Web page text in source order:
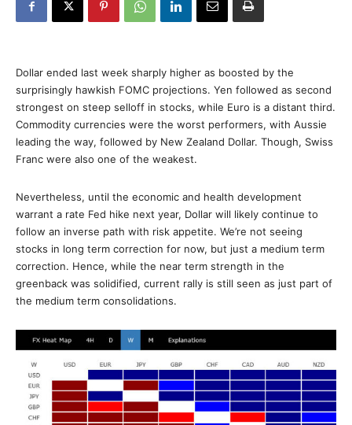
Dollar ended last week sharply higher as boosted by the
surprisingly hawkish FOMC projections. Yen followed as second
strongest on steep selloff in stocks, while Euro is a distant third.
Commodity currencies were the worst performers, with Aussie
leading the way, followed by New Zealand Dollar. Though, Swiss
Franc were also one of the weakest.
Nevertheless, until the economic and health development
warrant a rate Fed hike next year, Dollar will likely continue to
follow an inverse path with risk appetite. We’re not seeing
stocks in long term correction for now, but just a medium term
correction. Hence, while the near term strength in the
greenback was solidified, current rally is still seen as just part of
the medium term consolidations.